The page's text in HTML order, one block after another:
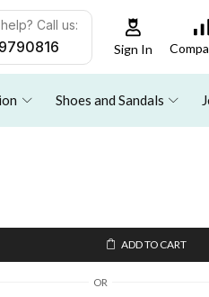
Call us:
Sign In
Shoes and Sandals
ADD TO CART
OR